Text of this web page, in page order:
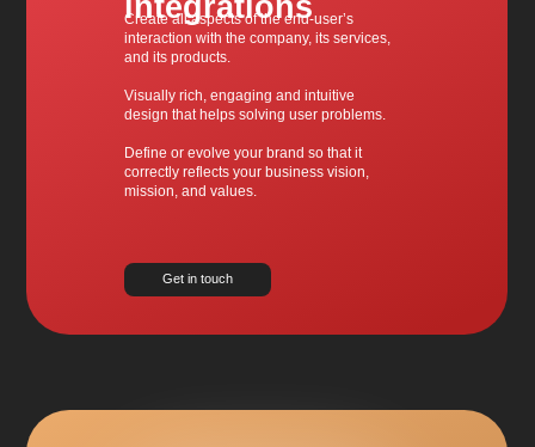
Create all aspects of the end-user’s
interaction with the company, its services,
and its products.
Visually rich, engaging and intuitive
design that helps solving user problems.
Define or evolve your brand so that it
correctly reflects your business vision,
mission, and values.
Get in touch
integrations